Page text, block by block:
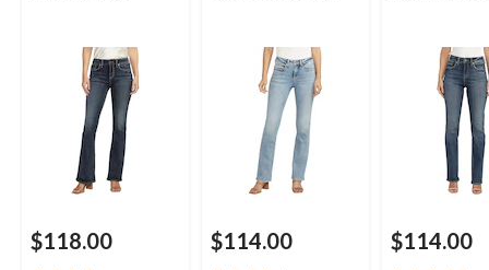
$118.00 $114.00 $114.00